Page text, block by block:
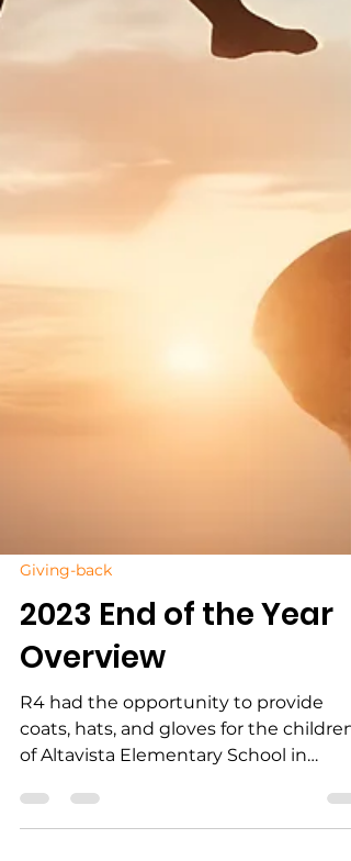
Giving-back
2023 End of the Year
Overview
R4 had the opportunity to provide
coats, hats, and gloves for the children
of Altavista Elementary School in